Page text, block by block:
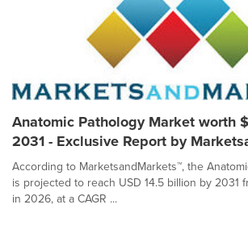
Anatomic Pathology Market worth
2031 - Exclusive Report by
According to MarketsandMarkets™, the
is projected to reach USD 14.5 billion by 2031
in 2026, at a CAGR ...